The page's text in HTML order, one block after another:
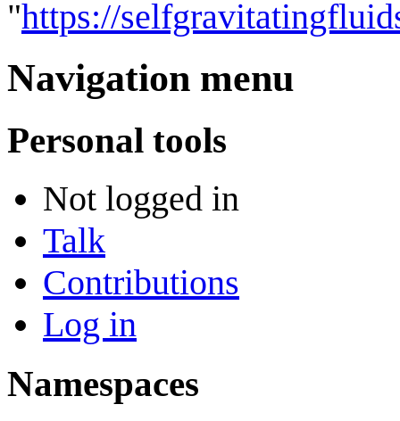
"https://
Navigation menu
Personal tools
Not logged in
Talk
Contributions
Log in
Namespaces